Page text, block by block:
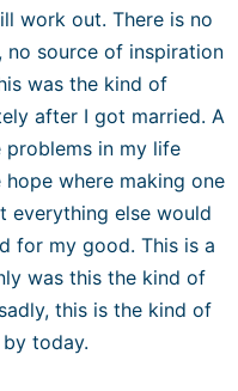
work out. There is no
source of inspiration
was the kind of
after I got married. A
in my life
where making one
everything else would
for my good. This is a
was this the kind of
this is the kind of
today.